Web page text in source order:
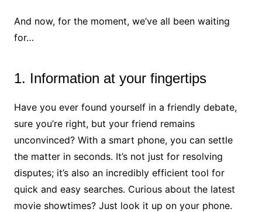
And now, for the moment, we’ve all been waiting
for…
1. Information at your fingertips
Have you ever found yourself in a friendly debate,
sure you’re right, but your friend remains
unconvinced? With a smart phone, you can settle
the matter in seconds. It’s not just for resolving
disputes; it’s also an incredibly efficient tool for
quick and easy searches. Curious about the latest
movie showtimes? Just look it up on your phone.